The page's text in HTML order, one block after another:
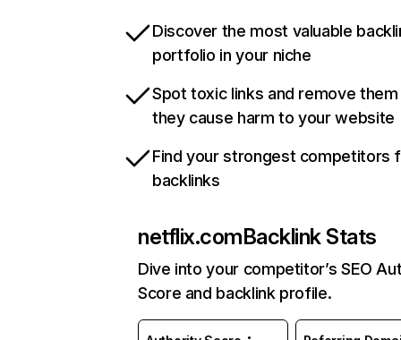
Discover the most valuable
portfolio in your niche
Spot toxic links and remove
they cause harm to your website
Find your strongest competitors
backlinks
netflix.comBacklink Stats
Dive into your competitor’s SEO
Score and backlink profile.